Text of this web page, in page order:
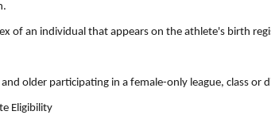
of an individual that appears on the athlete's birth
older participating in a female-only league, class
Eligibility